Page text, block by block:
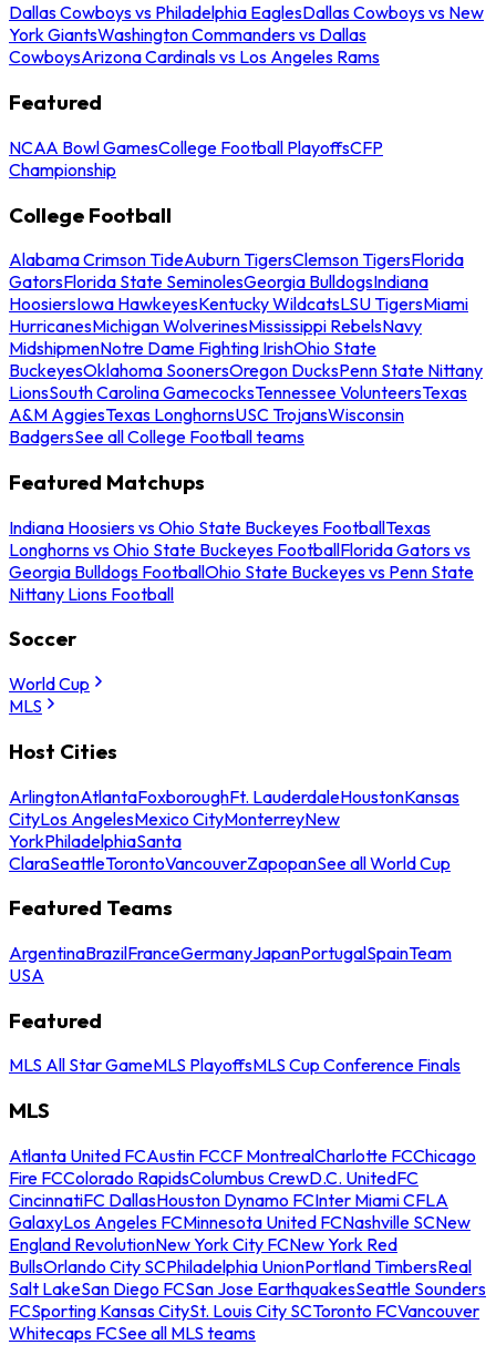
Dallas Cowboys vs Philadelphia EaglesDallas Cowboys vs New
York GiantsWashington Commanders vs Dallas
CowboysArizona Cardinals vs Los Angeles Rams
Featured
NCAA Bowl GamesCollege Football PlayoffsCFP
Championship
College Football
Alabama Crimson TideAuburn TigersClemson TigersFlorida
GatorsFlorida State SeminolesGeorgia BulldogsIndiana
HoosiersIowa HawkeyesKentucky WildcatsLSU TigersMiami
HurricanesMichigan WolverinesMississippi RebelsNavy
MidshipmenNotre Dame Fighting IrishOhio State
BuckeyesOklahoma SoonersOregon DucksPenn State Nittany
LionsSouth Carolina GamecocksTennessee VolunteersTexas
A&M AggiesTexas LonghornsUSC TrojansWisconsin
BadgersSee all College Football teams
Featured Matchups
Indiana Hoosiers vs Ohio State Buckeyes FootballTexas
Longhorns vs Ohio State Buckeyes FootballFlorida Gators vs
Georgia Bulldogs FootballOhio State Buckeyes vs Penn State
Nittany Lions Football
Soccer
World Cup
MLS
Host Cities
ArlingtonAtlantaFoxboroughFt. LauderdaleHoustonKansas
CityLos AngelesMexico CityMonterreyNew
YorkPhiladelphiaSanta
ClaraSeattleTorontoVancouverZapopanSee all World Cup
Featured Teams
ArgentinaBrazilFranceGermanyJapanPortugalSpainTeam
USA
Featured
MLS All Star GameMLS PlayoffsMLS Cup Conference Finals
MLS
Atlanta United FCAustin FCCF MontrealCharlotte FCChicago
Fire FCColorado RapidsColumbus CrewD.C. UnitedFC
CincinnatiFC DallasHouston Dynamo FCInter Miami CFLA
GalaxyLos Angeles FCMinnesota United FCNashville SCNew
England RevolutionNew York City FCNew York Red
BullsOrlando City SCPhiladelphia UnionPortland TimbersReal
Salt LakeSan Diego FCSan Jose EarthquakesSeattle Sounders
FCSporting Kansas CitySt. Louis City SCToronto FCVancouver
Whitecaps FCSee all MLS teams